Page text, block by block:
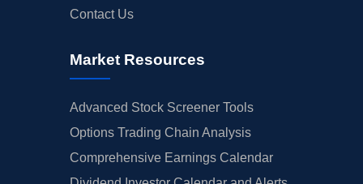
Contact Us
Market Resources
Advanced Stock Screener Tools
Options Trading Chain Analysis
Comprehensive Earnings Calendar